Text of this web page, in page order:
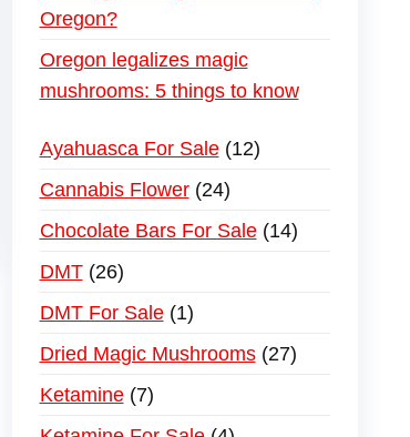
Oregon?
Oregon legalizes magic
mushrooms: 5 things to know
Ayahuasca For Sale 12
Cannabis Flower 24
Chocolate Bars For Sale 14
DMT 26
DMT For Sale 1
Dried Magic Mushrooms 27
Ketamine 7